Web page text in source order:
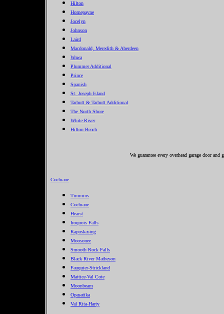
Hilton
Hornepayne
Jocelyn
Johnson
Laird
Macdonald, Meredith & Aberdeen
Wawa
Plummer Additional
Prince
Spanish
St. Joseph Island
Tarbutt & Tarbutt Additional
The North Shore
White River
Hilton Beach
We guarantee every overhead garage door
Cochrane
Timmins
Cochrane
Hearst
Iroquois Falls
Kapuskasing
Moosonee
Smooth Rock Falls
Black River Matheson
Fauquier-Strickland
Mattice-Val Cote
Moonbeam
Opasatika
Val Rita-Harty